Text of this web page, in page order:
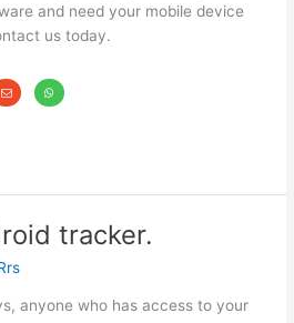
and need your mobile device
us today.
tracker.
anyone who has access to your